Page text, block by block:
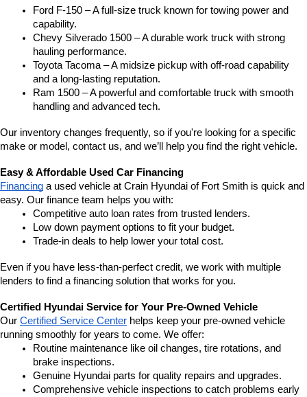
Ford F-150 – A full-size truck known for towing power and
capability.
Chevy Silverado 1500 – A durable work truck with strong
hauling performance.
Toyota Tacoma – A midsize pickup with off-road capability
and a long-lasting reputation.
Ram 1500 – A powerful and comfortable truck with smooth
handling and advanced tech.
Our inventory changes frequently, so if you're looking for a specific
make or model, contact us, and we’ll help you find the right vehicle.
Easy & Affordable Used Car Financing
Financing a used vehicle at Crain Hyundai of Fort Smith is quick and
easy. Our finance team helps you with:
Competitive auto loan rates from trusted lenders.
Low down payment options to fit your budget.
Trade-in deals to help lower your total cost.
Even if you have less-than-perfect credit, we work with multiple
lenders to find a financing solution that works for you.
Certified Hyundai Service for Your Pre-Owned Vehicle
Our Certified Service Center helps keep your pre-owned vehicle
running smoothly for years to come. We offer:
Routine maintenance like oil changes, tire rotations, and
brake inspections.
Genuine Hyundai parts for quality repairs and upgrades.
Comprehensive vehicle inspections to catch problems early